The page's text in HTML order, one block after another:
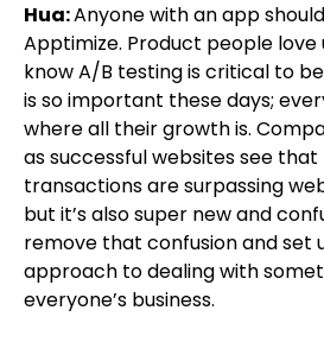
Hua:Anyone with an app
Apptimize. Product people love
know A/B testing is critical to
is so important these days;
where all their growth is.
as successful websites see
transactions are surpassing
but it’s also super new and
remove that confusion and set
approach to dealing with
everyone’s business.